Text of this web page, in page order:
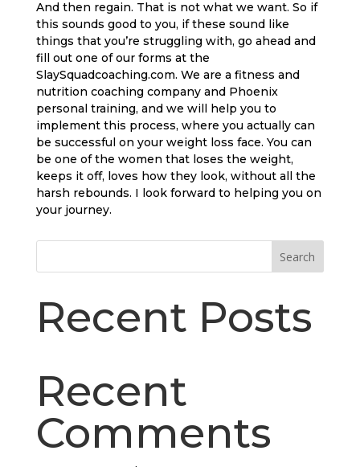
And then regain. That is not what we want. So if
this sounds good to you, if these sound like
things that you’re struggling with, go ahead and
fill out one of our forms at the
SlaySquadcoaching.com. We are a fitness and
nutrition coaching company and Phoenix
personal training, and we will help you to
implement this process, where you actually can
be successful on your weight loss face. You can
be one of the women that loses the weight,
keeps it off, loves how they look, without all the
harsh rebounds. I look forward to helping you on
your journey.
Search
Recent Posts
Recent
Comments